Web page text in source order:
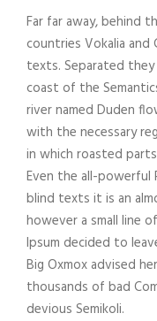
Far far away, behind
countries Vokalia
texts. Separated
coast of the
river named Duden
with the necessary
in which roasted
Even the all-
blind texts it is an
however a small line
Ipsum decided to
Big Oxmox advised
thousands of bad
devious Semikoli.